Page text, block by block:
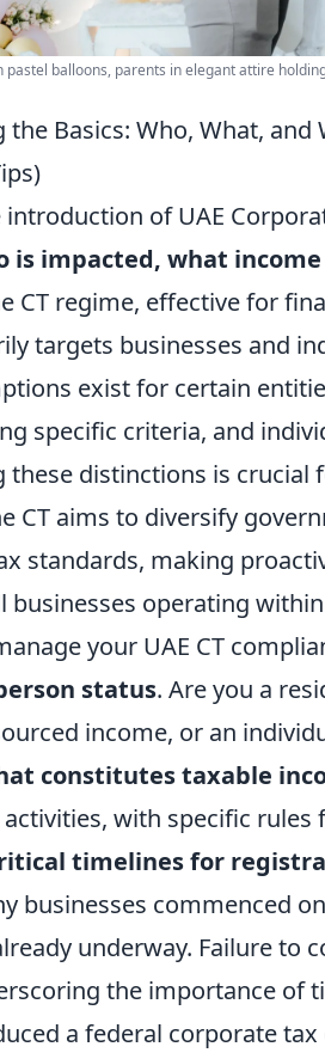
balloons, parents in elegant attire
Basics: Who, What, and
of UAE
is impacted, what
CT regime, effective for
targets businesses and
exist for certain
specific criteria, and
these distinctions is
CT aims to diversify
standards, making
businesses operating
your UAE CT
status. Are you a
income, or an
constitutes taxable
with specific
timelines for
businesses commenced
underway. Failure to
the importance of
a federal corporate